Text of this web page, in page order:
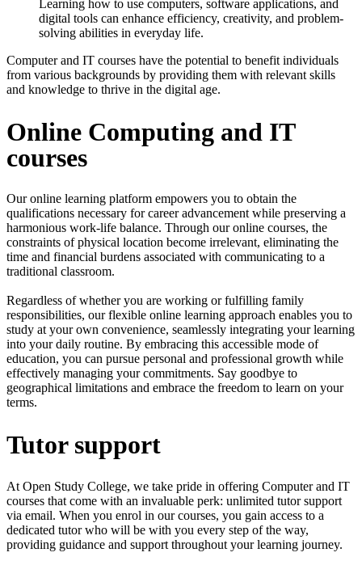
Learning how to use computers, software applications, and
digital tools can enhance efficiency, creativity, and problem-
solving abilities in everyday life.
Computer and IT courses have the potential to benefit individuals
from various backgrounds by providing them with relevant skills
and knowledge to thrive in the digital age.
Online Computing and IT
courses
Our online learning platform empowers you to obtain the
qualifications necessary for career advancement while preserving a
harmonious work-life balance. Through our online courses, the
constraints of physical location become irrelevant, eliminating the
time and financial burdens associated with communicating to a
traditional classroom.
Regardless of whether you are working or fulfilling family
responsibilities, our flexible online learning approach enables you to
study at your own convenience, seamlessly integrating your learning
into your daily routine. By embracing this accessible mode of
education, you can pursue personal and professional growth while
effectively managing your commitments. Say goodbye to
geographical limitations and embrace the freedom to learn on your
terms.
Tutor support
At Open Study College, we take pride in offering Computer and IT
courses that come with an invaluable perk: unlimited tutor support
via email. When you enrol in our courses, you gain access to a
dedicated tutor who will be with you every step of the way,
providing guidance and support throughout your learning journey.